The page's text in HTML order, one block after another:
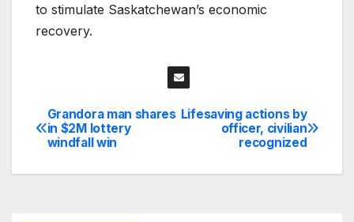
to stimulate Saskatchewan’s economic
recovery.
Post
navigation
Lifesaving actions by
officer, civilian
recognized
Grandora man shares
in $2M lottery
windfall win